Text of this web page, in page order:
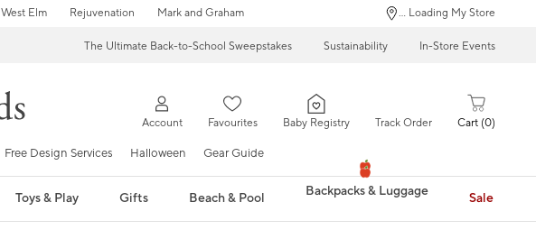
West Elm Rejuvenation Mark and Graham ... Loading My Store
The Ultimate Back-to-School Sweepstakes Sustainability In-Store Events
Account Favourites Baby Registry Track Order Cart 0
Free Design Services Halloween Gear Guide
Toys & Play Gifts Beach & Pool Backpacks & Luggage Sale